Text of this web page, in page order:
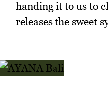
handing it to us to
releases the sweet